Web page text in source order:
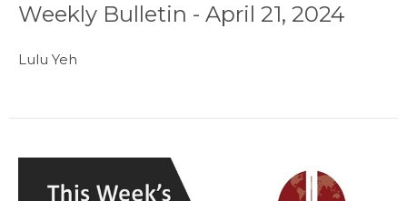
Weekly Bulletin - April 21, 2024
Lulu Yeh